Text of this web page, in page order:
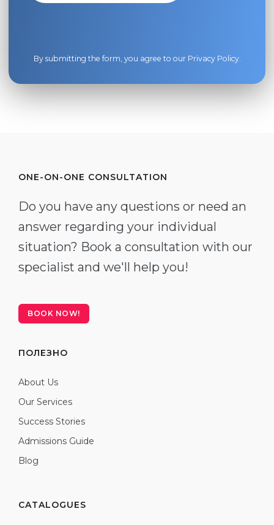
By submitting the form, you agree to our Privacy Policy.
ONE-ON-ONE CONSULTATION
Do you have any questions or need an
answer regarding your individual
situation? Book a consultation with our
specialist and we'll help you!
BOOK NOW!
ПОЛЕЗНО
About Us
Our Services
Success Stories
Admissions Guide
Blog
CATALOGUES